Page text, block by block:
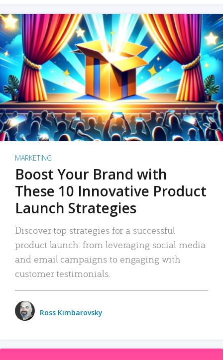
MARKETING
Boost Your Brand with
These 10 Innovative Product
Launch Strategies
Discover top strategies for a successful
product launch: from leveraging social media
and email campaigns to engaging with
customer testimonials.
Ross Kimbarovsky